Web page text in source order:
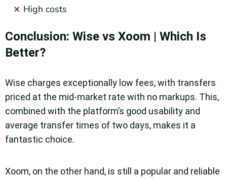
High costs
Conclusion: Wise vs Xoom | Which Is
Better?
Wise charges exceptionally low fees, with transfers
priced at the mid-market rate with no markups. This,
combined with the platform’s good usability and
average transfer times of two days, makes it a
fantastic choice.
Xoom, on the other hand, is still a popular and reliable